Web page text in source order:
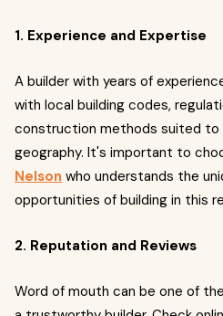
1. Experience and Expertise
A builder with years of
with local building codes,
construction methods suited to
geography. It's important to
Nelson who understands the
opportunities of building in this
2. Reputation and Reviews
Word of mouth can be one of